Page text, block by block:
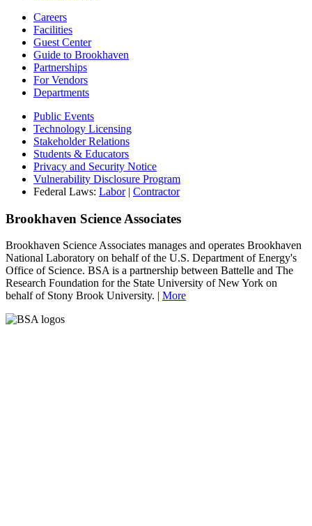
Careers
Facilities
Guest Center
Guide to Brookhaven
Partnerships
For Vendors
Departments
Public Events
Technology Licensing
Stakeholder Relations
Students & Educators
Privacy and Security Notice
Vulnerability Disclosure Program
Federal Laws: Labor| Contractor
Brookhaven Science Associates
Brookhaven Science Associates manages and operates Brookhaven
National Laboratory on behalf of the U.S. Department of Energy's
Office of Science. BSA is a partnership between Battelle and The
Research Foundation for the State University of New York on
behalf of Stony Brook University. | More